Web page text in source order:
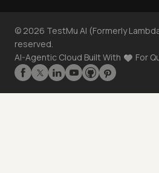
© 2026 TestMu AI (Formerly
reserved.
AI-Agentic Cloud Built With
For